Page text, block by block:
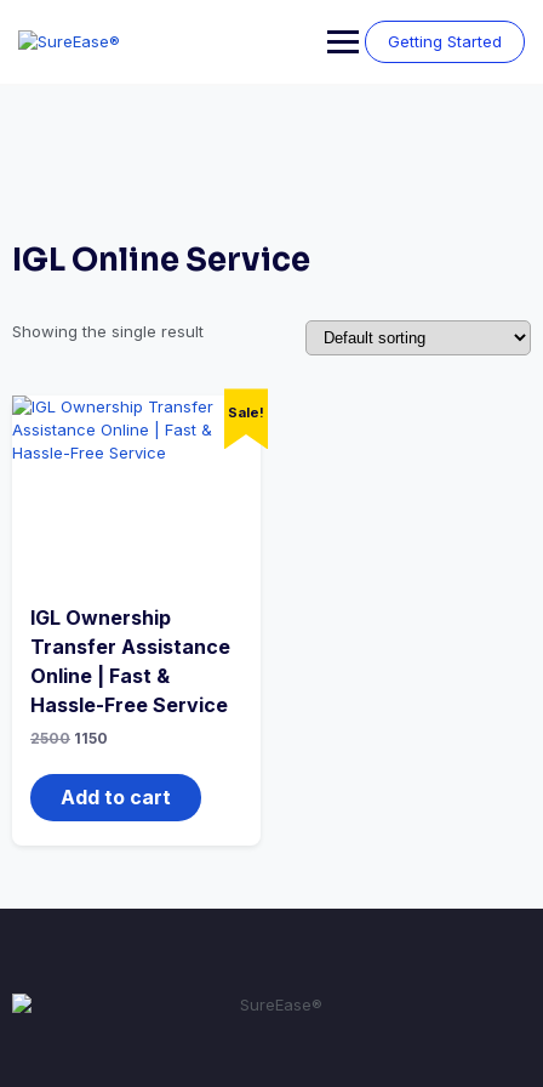
Getting Started
IGL Online Service
Showing the single result
Sale!
IGL Ownership
Transfer Assistance
Online | Fast &
Hassle-Free Service
2500 1150
Add to cart